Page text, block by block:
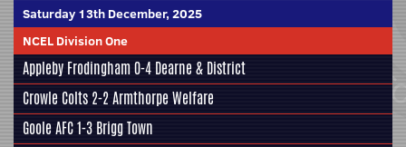
Saturday 13th December, 2025
NCEL Division One
Appleby Frodingham0-4 Dearne & District
Crowle Colts 2-2Armthorpe Welfare
Goole AFC1-3 Brigg Town